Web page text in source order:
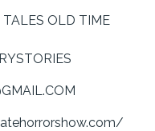
OLD TIME